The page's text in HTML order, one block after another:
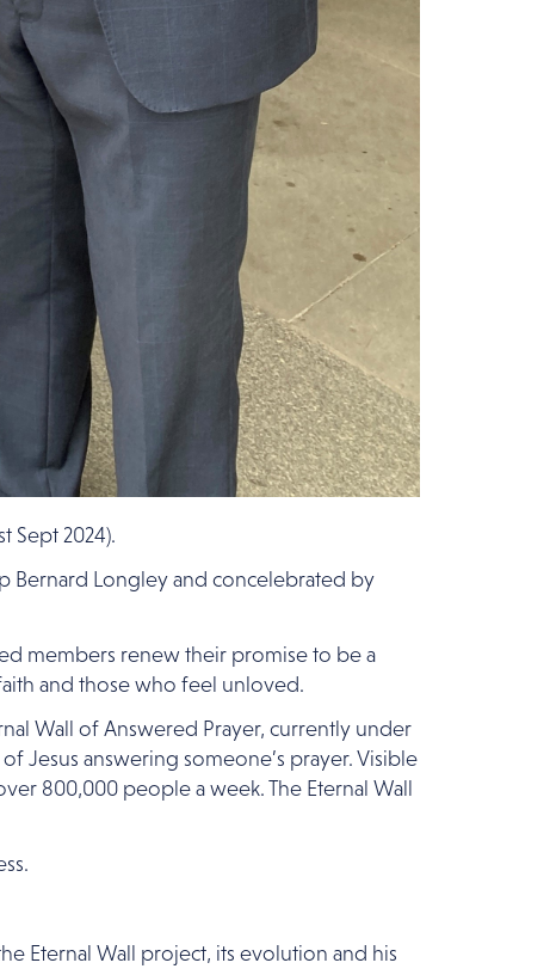
Sept 2024).
Bernard Longley and concelebrated by
members renew their promise to be a
and those who feel unloved.
Wall of Answered Prayer, currently under
Jesus answering someone’s prayer. Visible
800,000 people a week. The Eternal Wall
Eternal Wall project, its evolution and his